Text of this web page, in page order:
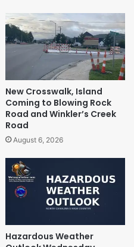
New Crosswalk, Island
Coming to Blowing Rock
Road and Winkler’s Creek
Road
August 6, 2026
Hazardous Weather